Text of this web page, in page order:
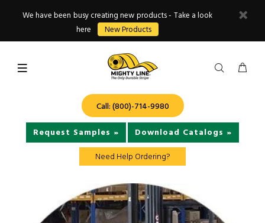
We have been busy creating new products - Take a look
here
New Products
Call: (800)-714-9980
Request Samples »
Download Catalogs »
Need Help Ordering?